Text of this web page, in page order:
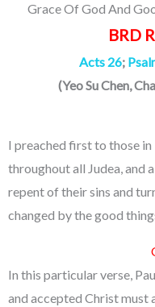
Grace Of God And
BRD
Acts 26;
(Yeo Su Chen,
I preached first to those in
throughout all Judea, and
repent of their sins and
changed by the good
In this particular verse,
and accepted Christ must